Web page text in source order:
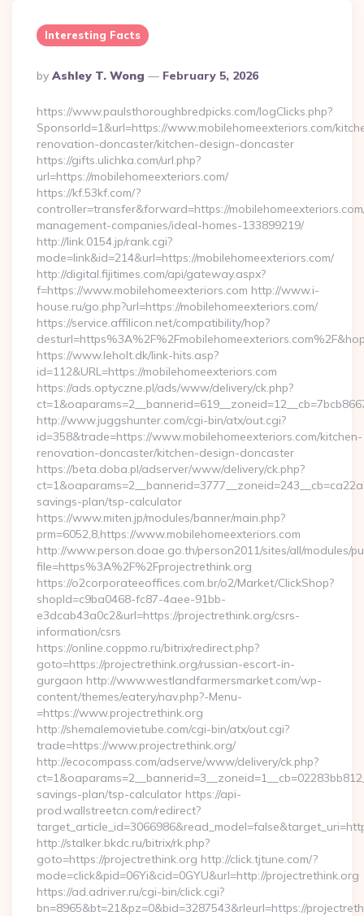
Interesting Facts
Posted
By
By Ashley T. Wong February 5, 2026
https://www.paulsthoroughbredpicks.com/logClicks.php?
SponsorId=1&url=https://www.mobilehomeexteriors.com/
renovation-doncaster/kitchen-design-doncaster
https://gifts.ulichka.com/url.php?
url=https://mobilehomeexteriors.com/
https://kf.53kf.com/?
controller=transfer&forward=https://
management-companies/ideal-homes-133899219/
http://link.0154.jp/rank.cgi?
mode=link&id=214&url=https://mobilehomeexteriors.com/
http://digital.fijitimes.com/api/gateway.aspx?
f=https://www.mobilehomeexteriors.com http://www.i-
house.ru/go.php?url=https://mobilehomeexteriors.com/
https://service.affilicon.net/compatibility/hop?
https://www.leholt.dk/link-hits.asp?
id=112&URL=https://mobilehomeexteriors.com
https://ads.optyczne.pl/ads/www/delivery/ck.php?
http://www.juggshunter.com/cgi-bin/atx/out.cgi?
id=358&trade=https://www.mobilehomeexteriors.com/kitchen-
renovation-doncaster/kitchen-design-doncaster
https://beta.doba.pl/adserver/www/delivery/ck.php?
savings-plan/tsp-calculator
https://www.miten.jp/modules/banner/main.php?
prm=6052,8,https://www.mobilehomeexteriors.com
http://www.person.doae.go.th/person2011/sites/all/modules/
file=https%3A%2F%2Fprojectrethink.org
https://o2corporateeoffices.com.br/o2/Market/ClickShop?
shopId=c9ba0468-fc87-4aee-91bb-
e3dcab43a0c2&url=https://projectrethink.org/csrs-
information/csrs
https://online.coppmo.ru/bitrix/redirect.php?
goto=https://projectrethink.org/russian-escort-in-
gurgaon http://www.westlandfarmersmarket.com/wp-
content/themes/eatery/nav.php?-Menu-
=https://www.projectrethink.org
http://shemalemovietube.com/cgi-bin/atx/out.cgi?
trade=https://www.projectrethink.org/
http://ecocompass.com/adserve/www/delivery/ck.php?
savings-plan/tsp-calculator https://api-
prod.wallstreetcn.com/redirect?
http://stalker.bkdc.ru/bitrix/rk.php?
goto=https://projectrethink.org http://click.tjtune.com/?
mode=click&pid=06Yi&cid=0GYU&url=http://projectrethink.org
https://ad.adriver.ru/cgi-bin/click.cgi?
bn=8965&bt=21&pz=0&bid=3287543&rleurl=https://